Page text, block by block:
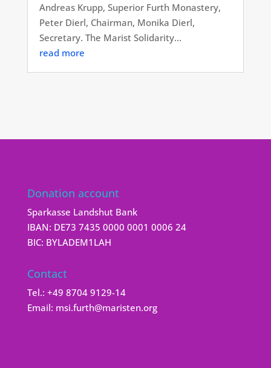
Andreas Krupp, Superior Furth Monastery,
Peter Dierl, Chairman, Monika Dierl,
Secretary. The Marist Solidarity...
read more
Donation account
Sparkasse Landshut Bank
IBAN: DE73 7435 0000 0001 0006 24
BIC: BYLADEM1LAH
Contact
Tel.: +49 8704 9129-14
Email: msi.furth@maristen.org